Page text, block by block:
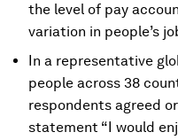
the level of pay
variation in people’s
In a representative
people across 38
respondents agreed
statement “I would